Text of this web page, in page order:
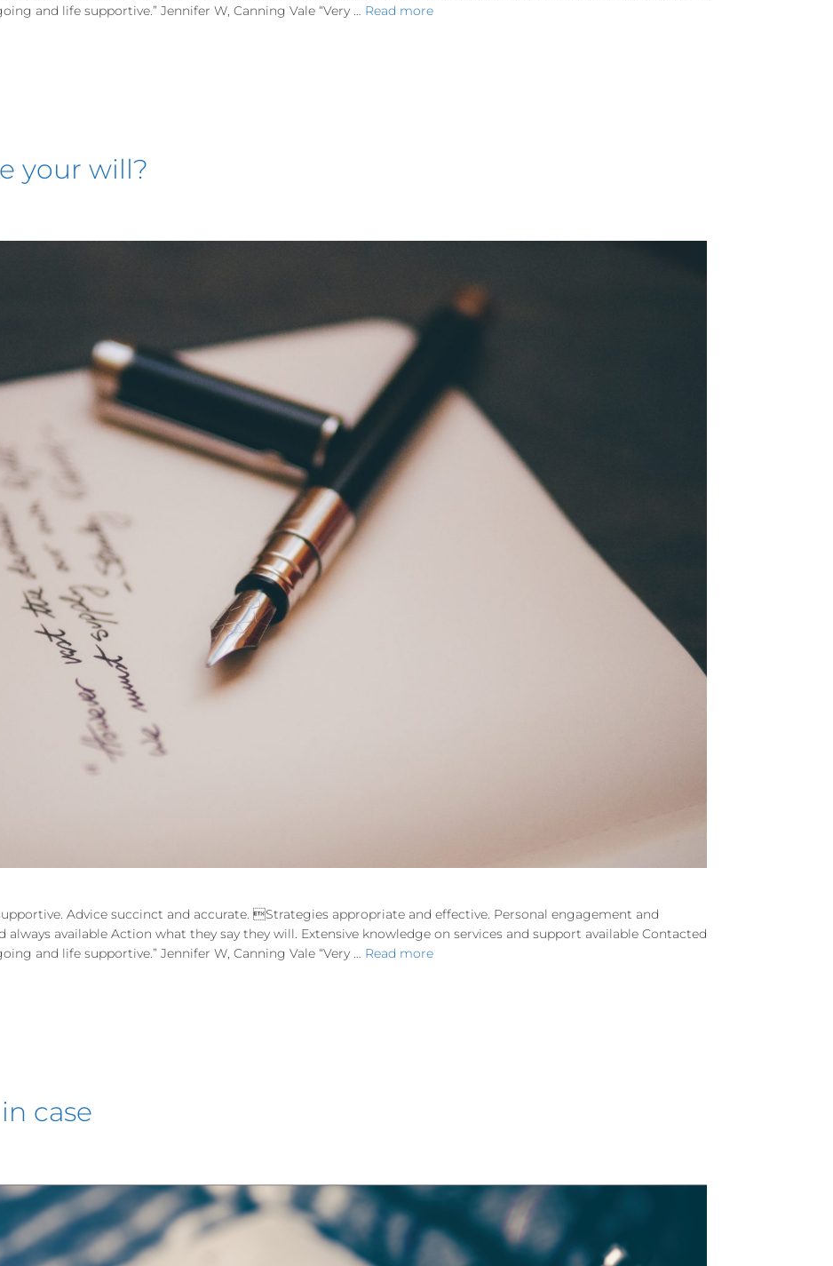
and life supportive.” Jennifer W, Canning Vale “Very … Read more
your will?
Advice succinct and accurate. Strategies appropriate and effective. Personal engagement and
always available Action what they say they will. Extensive knowledge on services and support available Contacted
and life supportive.” Jennifer W, Canning Vale “Very … Read more
case